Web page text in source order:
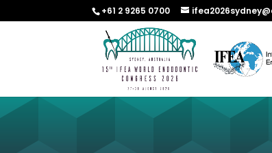
+61 2 9265 0700